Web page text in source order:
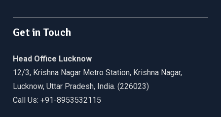
Get in Touch
Head Office Lucknow
12/3, Krishna Nagar Metro Station, Krishna Nagar,
Lucknow, Uttar Pradesh, India. (226023)
Call Us: +91-8953532115